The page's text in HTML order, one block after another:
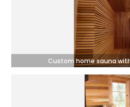
Custom home sauna